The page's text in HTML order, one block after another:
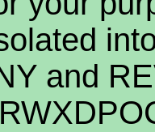
and